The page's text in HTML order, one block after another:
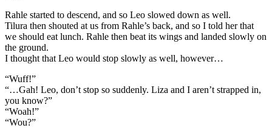
Rahle started to descend, and so Leo slowed down as well.
Tilura then shouted at us from Rahle’s back, and so I told her that
we should eat lunch. Rahle then beat its wings and landed slowly on
the ground.
I thought that Leo would stop slowly as well, however…
“Wuff!”
“…Gah! Leo, don’t stop so suddenly. Liza and I aren’t strapped in,
you know?”
“Woah!”
“Wou?”